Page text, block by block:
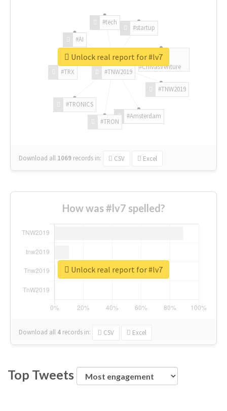
#TNW2019
#TNW2019
#Amsterdam
#TRON
#TRONICS
#TRX
#AI
#tech
#startup
#ChivasVenture
Download all 1069 records in: CSV Excel
Unlock real report for #lv7
How was #lv7 spelled?
Download all 4 records in: CSV Excel
Unlock real report for #lv7
Top Tweets